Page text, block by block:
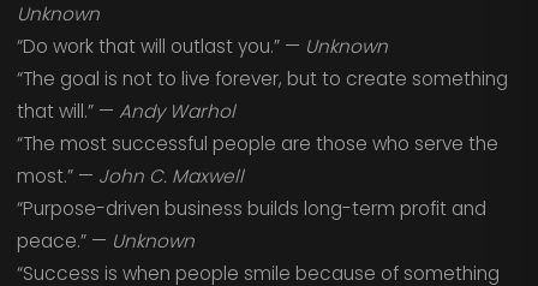
Unknown
“Do work that will outlast you.” — Unknown
“The goal is not to live forever, but to create something
that will.” — Andy Warhol
“The most successful people are those who serve the
most.” — John C. Maxwell
“Purpose-driven business builds long-term profit and
peace.” — Unknown
“Success is when people smile because of something